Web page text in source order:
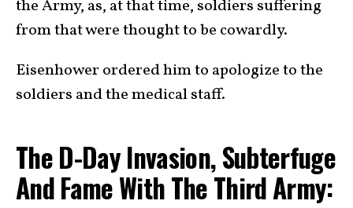
the Army, as, at that time, soldiers suffering
from that were thought to be cowardly.
Eisenhower ordered him to apologize to the
soldiers and the medical staff.
The D-Day Invasion, Subterfuge
And Fame With The Third Army: